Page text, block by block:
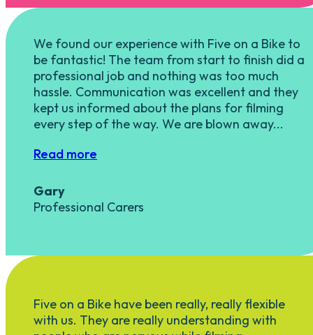
We found our experience with Five on a Bike to
be fantastic! The team from start to finish did a
professional job and nothing was too much
hassle. Communication was excellent and they
kept us informed about the plans for filming
every step of the way. We are blown away...
Read more
Gary
Professional Carers
Five on a Bike have been really, really flexible
with us. They are really understanding with